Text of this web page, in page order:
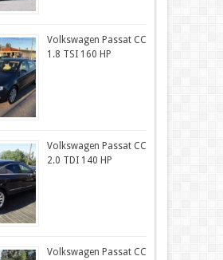
Volkswagen Passat CC
1.8 TSI 160 HP
Volkswagen Passat CC
2.0 TDI 140 HP
Volkswagen Passat CC